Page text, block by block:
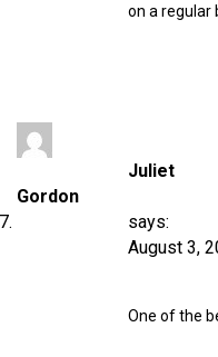
on a regular
Juliet
Gordon
says:
August 3,
One of the